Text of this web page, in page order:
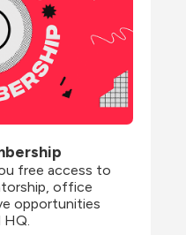
free access to
office
opportunities
HQ.